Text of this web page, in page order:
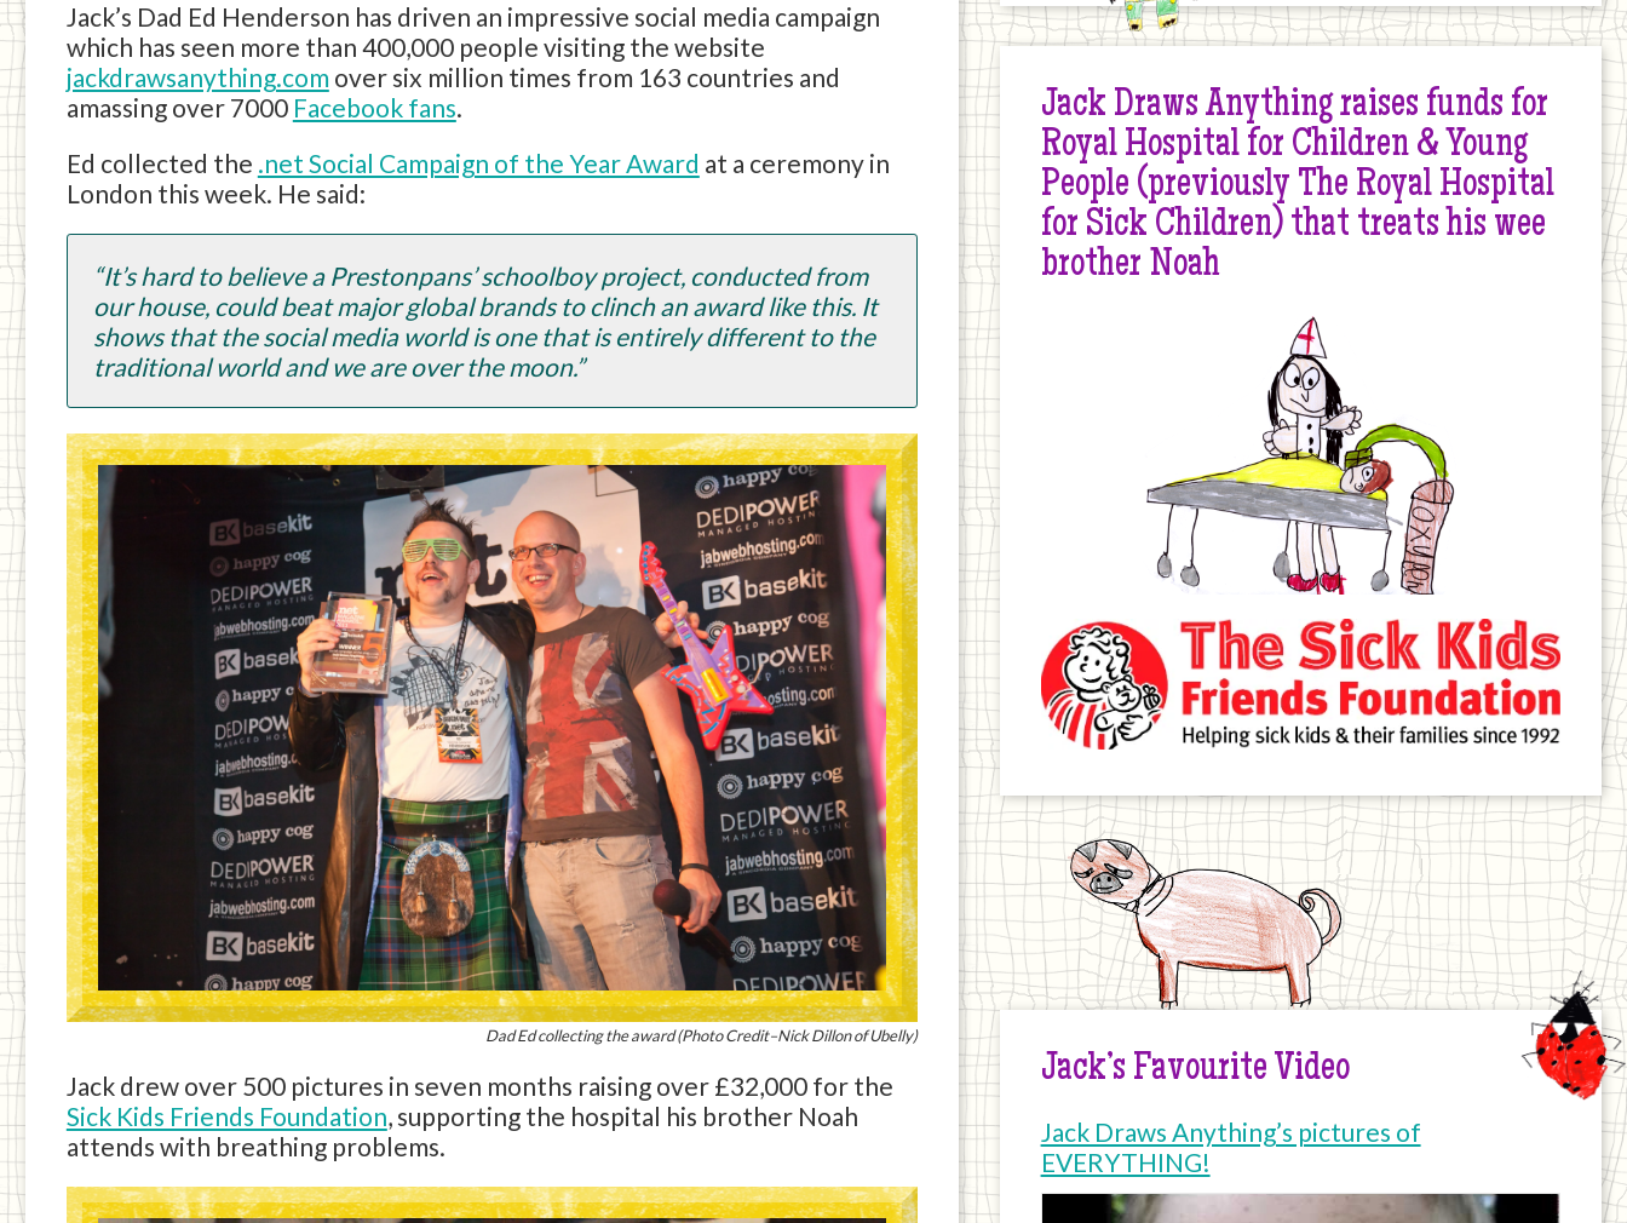
Jack’s Dad Ed Henderson has driven an impressive social media campaign
which has seen more than 400,000 people visiting the website
jackdrawsanything.com over six million times from 163 countries and
amassing over 7000 Facebook fans.
Ed collected the .net Social Campaign of the Year Award at a ceremony in
London this week. He said:
“It’s hard to believe a Prestonpans’ schoolboy project, conducted from
our house, could beat major global brands to clinch an award like this. It
shows that the social media world is one that is entirely different to the
traditional world and we are over the moon.”
Dad Ed collecting the award (Photo Credit–Nick Dillon of Ubelly)
Jack drew over 500 pictures in seven months raising over £32,000 for the
Sick Kids Friends Foundation, supporting the hospital his brother Noah
attends with breathing problems.
Jack Draws Anything raises funds for
Royal Hospital for Children & Young
People (previously The Royal Hospital
for Sick Children) that treats his wee
brother Noah
Jack’s Favourite Video
Jack Draws Anything’s pictures of
EVERYTHING!